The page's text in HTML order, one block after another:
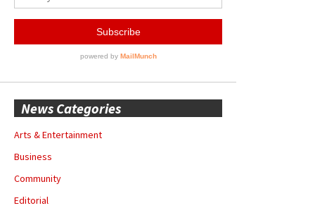
News Categories
Arts & Entertainment
Business
Community
Editorial